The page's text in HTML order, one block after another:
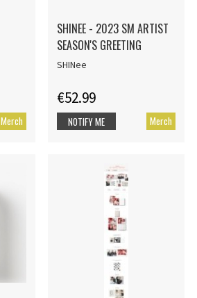
Merch
SHINEE - 2023 SM ARTIST
SEASON'S GREETING
SHINee
€52.99
Merch
NOTIFY ME